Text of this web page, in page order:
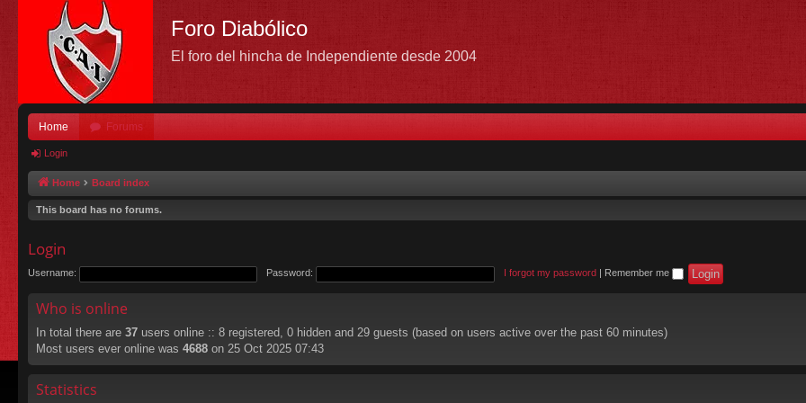
Foro Diabólico
El foro del hincha de Independiente desde 2004
Home Forums
Login
Home Board index
This board has no forums.
Login
Username: Password: I forgot my password Remember me
Who is online
In total there are 37 users online :: 8 registered, 0 hidden and 29 guests (based on users active over the past 60 minutes)
Most users ever online was 4688 on 25 Oct 2025 07:43
Statistics